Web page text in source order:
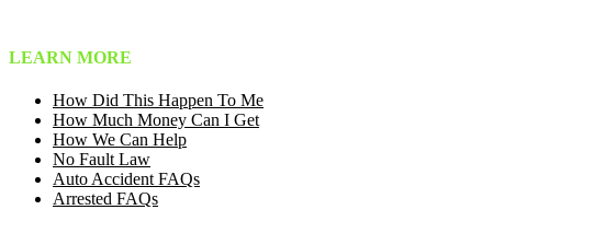
LEARN MORE
How Did This Happen To Me
How Much Money Can I Get
How We Can Help
No Fault Law
Auto Accident FAQs
Arrested FAQs